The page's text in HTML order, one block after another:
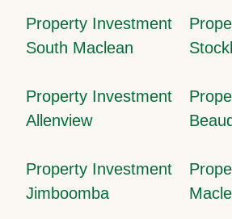
Property Investment
South Maclean
Property Investment
Allenview
Property Investment
Jimboomba